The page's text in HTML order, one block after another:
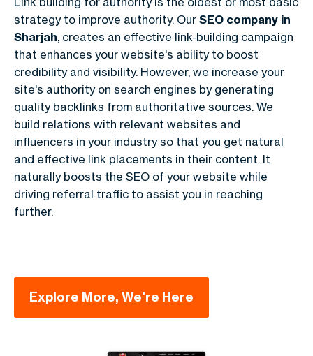
strategy to improve authority. Our SEO company in
Sharjah, creates an effective link-building campaign
that enhances your website's ability to boost
credibility and visibility. However, we increase your
site's authority on search engines by generating
quality backlinks from authoritative sources. We
build relations with relevant websites and
influencers in your industry so that you get natural
and effective link placements in their content. It
naturally boosts the SEO of your website while
driving referral traffic to assist you in reaching
further.
Explore More, We're Here